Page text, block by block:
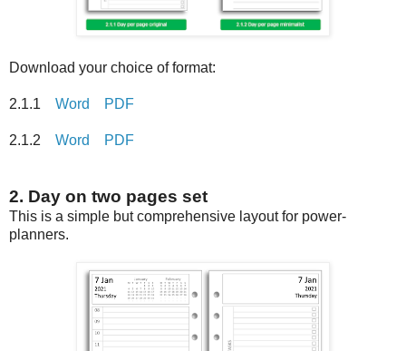
Download your choice of format:
2.1.1 Word PDF
2.1.2 Word PDF
2. Day on two pages set
This is a simple but comprehensive layout for power-
planners.